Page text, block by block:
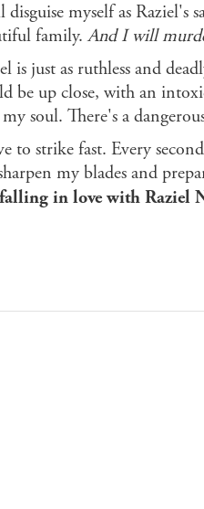
disguise myself as Raziel's
family.And I will
is just as ruthless and
be up close, with an
soul. There's a
to strike fast. Every
my blades and
in love with Raziel